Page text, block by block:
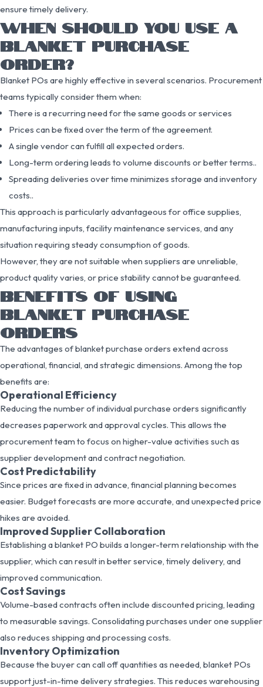
ensure timely delivery.
WHEN SHOULD YOU USE A
BLANKET PURCHASE
ORDER?
Blanket POs are highly effective in several scenarios. Procurement
teams typically consider them when:
There is a recurring need for the same goods or services
Prices can be fixed over the term of the agreement.
A single vendor can fulfill all expected orders.
Long-term ordering leads to volume discounts or better terms..
Spreading deliveries over time minimizes storage and inventory
costs..
This approach is particularly advantageous for office supplies,
manufacturing inputs, facility maintenance services, and any
situation requiring steady consumption of goods.
However, they are not suitable when suppliers are unreliable,
product quality varies, or price stability cannot be guaranteed.
BENEFITS OF USING
BLANKET PURCHASE
ORDERS
The advantages of blanket purchase orders extend across
operational, financial, and strategic dimensions. Among the top
benefits are:
Operational Efficiency
Reducing the number of individual purchase orders significantly
decreases paperwork and approval cycles. This allows the
procurement team to focus on higher-value activities such as
supplier development and contract negotiation.
Cost Predictability
Since prices are fixed in advance, financial planning becomes
easier. Budget forecasts are more accurate, and unexpected price
hikes are avoided.
Improved Supplier Collaboration
Establishing a blanket PO builds a longer-term relationship with the
supplier, which can result in better service, timely delivery, and
improved communication.
Cost Savings
Volume-based contracts often include discounted pricing, leading
to measurable savings. Consolidating purchases under one supplier
also reduces shipping and processing costs.
Inventory Optimization
Because the buyer can call off quantities as needed, blanket POs
support just-in-time delivery strategies. This reduces warehousing